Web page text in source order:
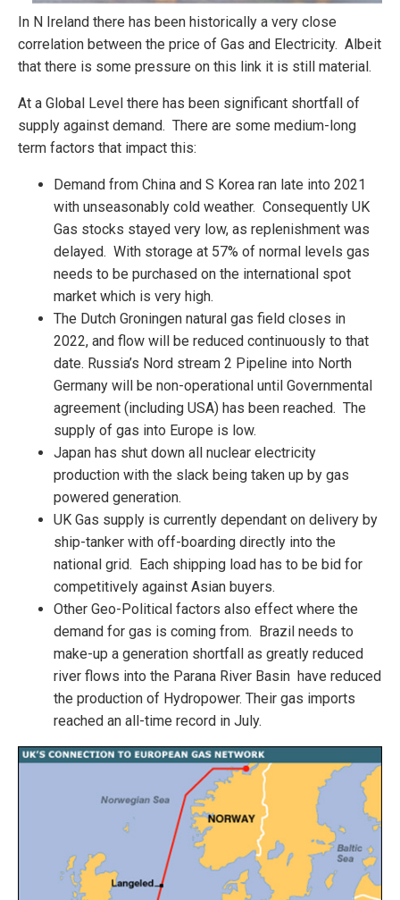
In N Ireland there has been historically a very close
correlation between the price of Gas and Electricity. Albeit
that there is some pressure on this link it is still material.
At a Global Level there has been significant shortfall of
supply against demand. There are some medium-long
term factors that impact this:
Demand from China and S Korea ran late into 2021
with unseasonably cold weather. Consequently UK
Gas stocks stayed very low, as replenishment was
delayed. With storage at 57% of normal levels gas
needs to be purchased on the international spot
market which is very high.
The Dutch Groningen natural gas field closes in
2022, and flow will be reduced continuously to that
date. Russia’s Nord stream 2 Pipeline into North
Germany will be non-operational until Governmental
agreement (including USA) has been reached. The
supply of gas into Europe is low.
Japan has shut down all nuclear electricity
production with the slack being taken up by gas
powered generation.
UK Gas supply is currently dependant on delivery by
ship-tanker with off-boarding directly into the
national grid. Each shipping load has to be bid for
competitively against Asian buyers.
Other Geo-Political factors also effect where the
demand for gas is coming from. Brazil needs to
make-up a generation shortfall as greatly reduced
river flows into the Parana River Basin have reduced
the production of Hydropower. Their gas imports
reached an all-time record in July.